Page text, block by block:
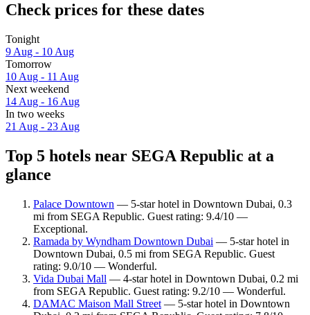
Check prices for these dates
Tonight
9 Aug - 10 Aug
Tomorrow
10 Aug - 11 Aug
Next weekend
14 Aug - 16 Aug
In two weeks
21 Aug - 23 Aug
Top 5 hotels near SEGA Republic at a
glance
Palace Downtown — 5-star hotel in Downtown Dubai, 0.3
mi from SEGA Republic. Guest rating: 9.4/10 —
Exceptional.
Ramada by Wyndham Downtown Dubai — 5-star hotel in
Downtown Dubai, 0.5 mi from SEGA Republic. Guest
rating: 9.0/10 — Wonderful.
Vida Dubai Mall — 4-star hotel in Downtown Dubai, 0.2 mi
from SEGA Republic. Guest rating: 9.2/10 — Wonderful.
DAMAC Maison Mall Street — 5-star hotel in Downtown